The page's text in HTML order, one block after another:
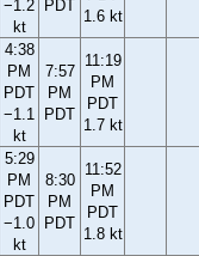
−1.2
kt
PDT
1.6 kt
4:38
PM
PDT
−1.1
kt
7:57
PM
PDT
11:19
PM
PDT
1.7 kt
5:29
PM
PDT
−1.0
kt
8:30
PM
PDT
11:52
PM
PDT
1.8 kt